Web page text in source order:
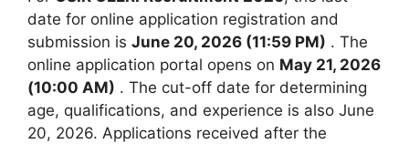
date for online application registration and
submission is June 20, 2026 (11:59 PM) . The
online application portal opens on May 21, 2026
(10:00 AM) . The cut-off date for determining
age, qualifications, and experience is also June
20, 2026. Applications received after the